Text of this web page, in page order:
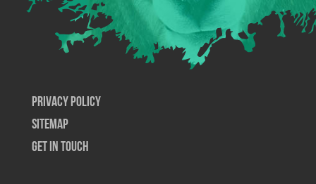
Privacy Policy
SiteMap
Get In Touch